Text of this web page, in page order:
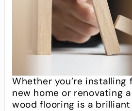
Whether you’re installing
new home or renovating
wood flooring is a